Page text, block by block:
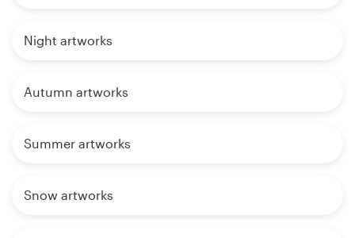
Night artworks
Autumn artworks
Summer artworks
Snow artworks